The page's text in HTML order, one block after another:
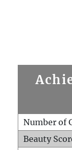
Number of
Beauty